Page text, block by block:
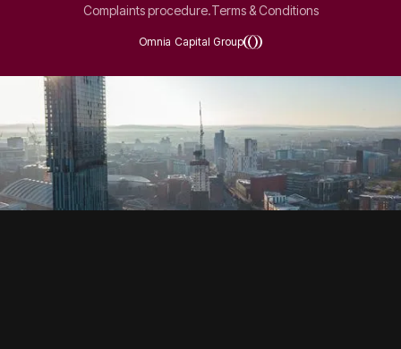
Complaints procedure.Terms & Conditions
Omnia Capital Group